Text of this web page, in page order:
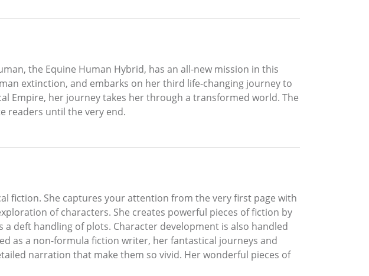
the Equine Human Hybrid, has an all-new mission in this
extinction, and embarks on her third life-changing journey to
Empire, her journey takes her through a transformed world. The
readers until the very end.
fiction. She captures your attention from the very first page with
of characters. She creates powerful pieces of fiction by
deft handling of plots. Character development is also handled
as a non-formula fiction writer, her fantastical journeys and
narration that make them so vivid. Her wonderful pieces of